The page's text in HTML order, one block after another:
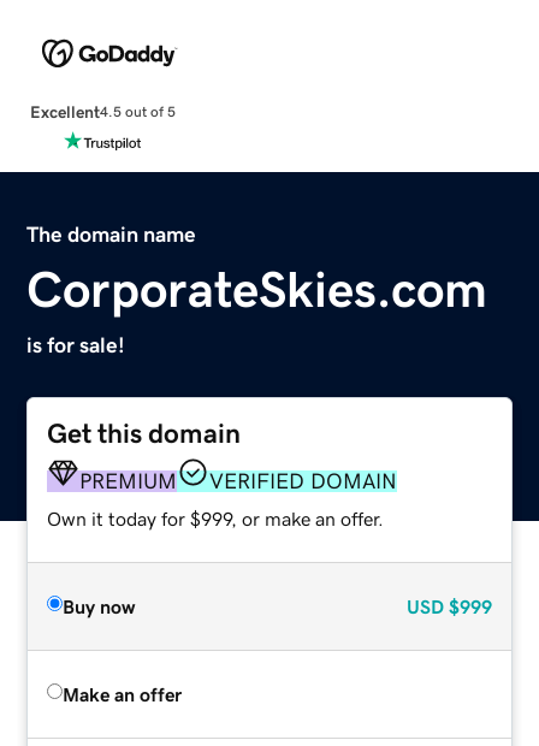
Excellent4.5 out of 5
The domain name
CorporateSkies.com
is for sale!
Get this domain
PREMIUM VERIFIED DOMAIN
Own it today for $999, or make an offer.
Buy now USD $999
Make an offer